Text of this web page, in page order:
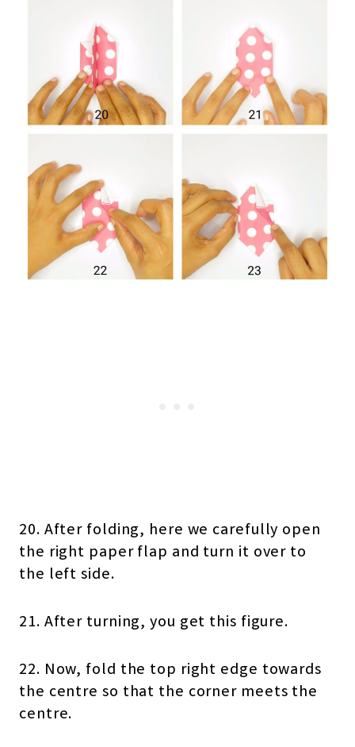
20. After folding, here we carefully open
the right paper flap and turn it over to
the left side.
21. After turning, you get this figure.
22. Now, fold the top right edge towards
the centre so that the corner meets the
centre.